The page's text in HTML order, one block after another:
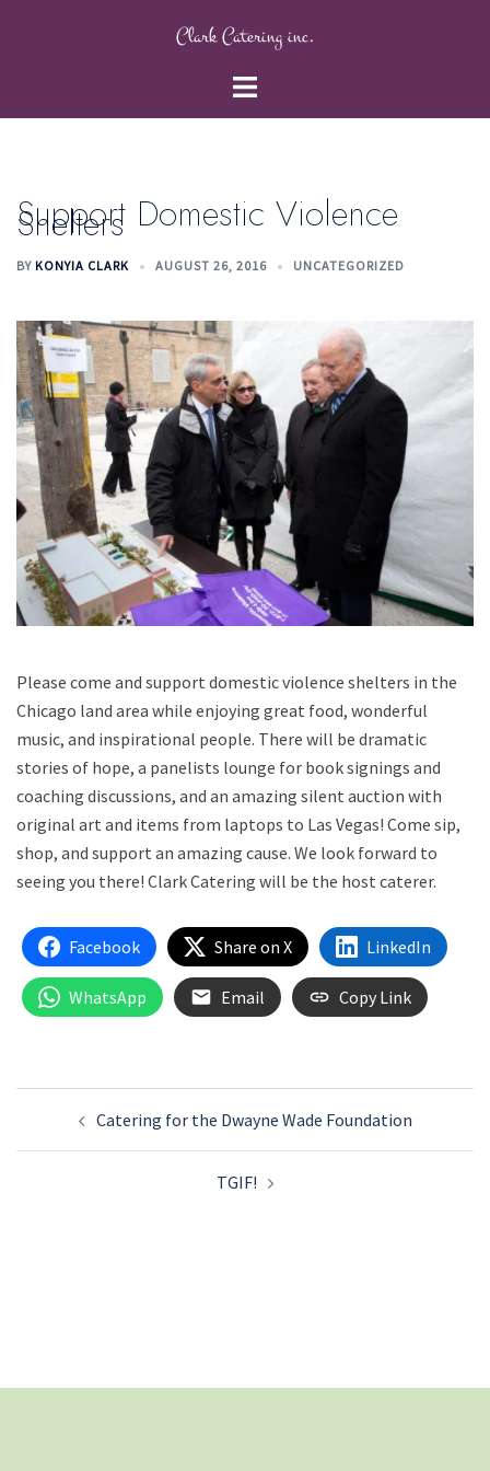
Clark Catering inc.
Toggle
Support Domestic Violence
Shelters
BY KONYIA CLARK AUGUST 26, 2016 UNCATEGORIZED
Please come and support domestic violence shelters in the
Chicago land area while enjoying great food, wonderful
music, and inspirational people. There will be dramatic
stories of hope, a panelists lounge for book signings and
coaching discussions, and an amazing silent auction with
original art and items from laptops to Las Vegas! Come sip,
shop, and support an amazing cause. We look forward to
seeing you there! Clark Catering will be the host caterer.
Facebook Share on X LinkedIn
WhatsApp Email Copy Link
Post
navigationCatering for the Dwayne Wade Foundation
TGIF!